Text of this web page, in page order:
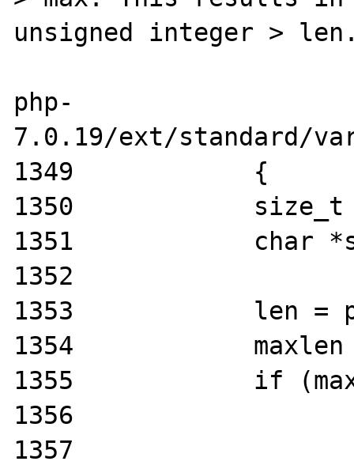
unsigned integer >
php-
7.0.19/ext/standard/
1349            {
1350            size_t
1351            char
1352
1353            len =
1354            maxlen =
1355            if
1356
1357